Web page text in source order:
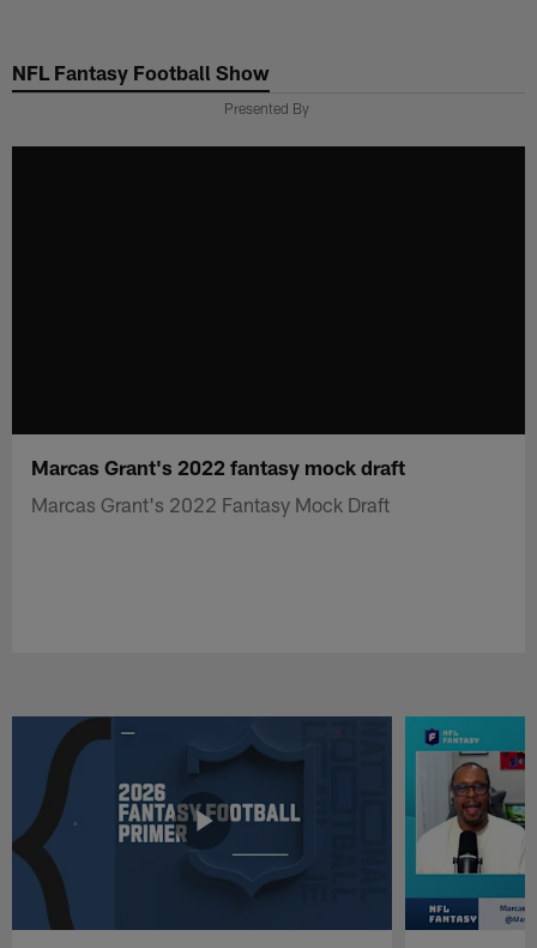
main
NFL Fantasy Football Show
Presented By
Marcas Grant's 2022 fantasy mock draft
Marcas Grant's 2022 Fantasy Mock Draft